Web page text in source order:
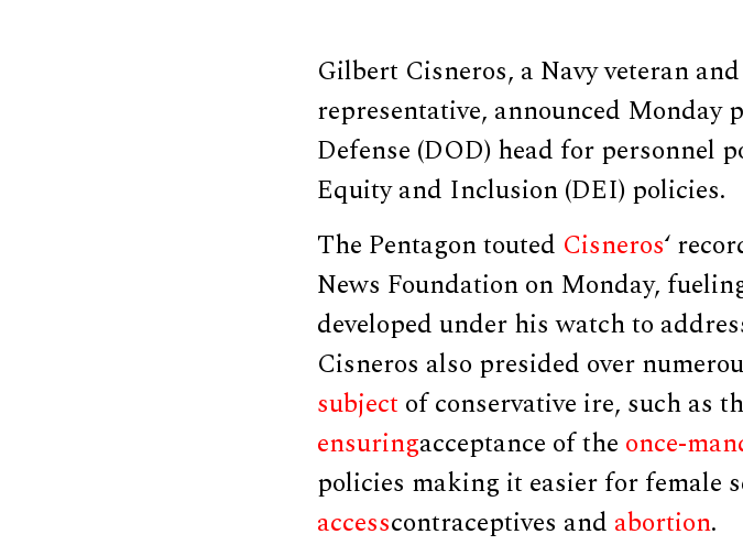
Gilbert Cisneros, a Navy veteran
representative, announced Monday
Defense (DOD) head for personnel
Equity and Inclusion (DEI) policies.
The Pentagon touted Cisneros‘
News Foundation on Monday,
developed under his watch to
Cisneros also presided over
subject of conservative ire, such as
ensuringacceptance of the once-
policies making it easier for female
accesscontraceptives and abortion.